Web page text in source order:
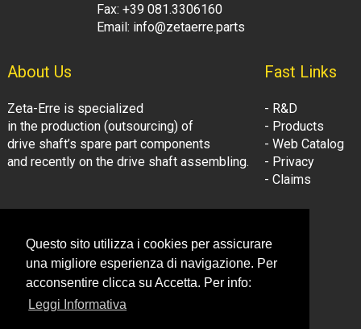
Questo sito utilizza i cookies per assicurare
una migliore esperienza di navigazione. Per
acconsentire clicca su Accetta. Per info:
Leggi Informativa
Fax: +39 081.3306160
Email: info@zetaerre.parts
About Us
Zeta-Erre is specialized
in the production (outsourcing) of
drive shaft’s spare part components
and recently on the drive shaft assembling.
Fast Links
- R&D
- Products
- Web Catalog
- Privacy
- Claims
- LinkedIn
- Youtube
© Zeta-Erre s.r.l.
Tel: +39 081.3306160
Fax: +39 081.3306160
Email: info@zetaerre.eu